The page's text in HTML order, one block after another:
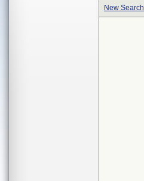
New Search